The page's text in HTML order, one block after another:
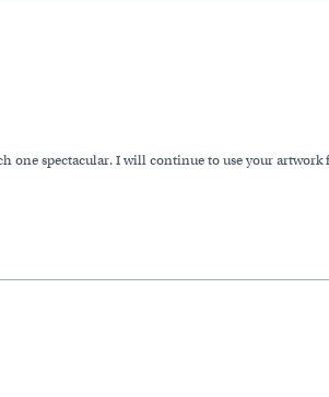
one spectacular. I will continue to use your